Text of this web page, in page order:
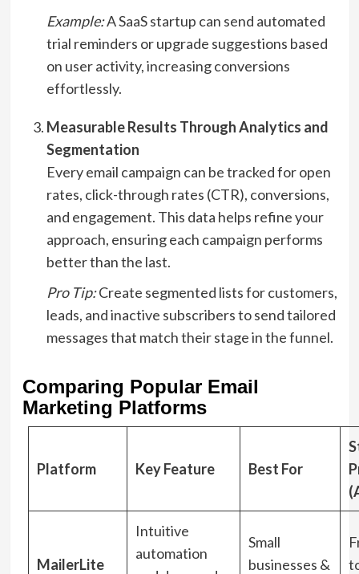
Example:A SaaS startup can send automated
trial reminders or upgrade suggestions based
on user activity, increasing conversions
effortlessly.
Measurable Results Through Analytics and
Segmentation
Every email campaign can be tracked for open
rates, click-through rates (CTR), conversions,
and engagement. This data helps refine your
approach, ensuring each campaign performs
better than the last.
Pro Tip:Create segmented lists for customers,
leads, and inactive subscribers to send tailored
messages that match their stage in the funnel.
Comparing Popular Email
Marketing Platforms
Platform Key Feature Best For
MailerLite
Intuitive
automation
Small
businesses &